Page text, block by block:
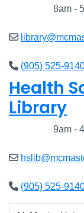
8am -
(905) 525-
Health
Library
9am -
(905) 525-